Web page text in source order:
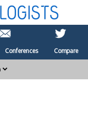
Conferences Compare